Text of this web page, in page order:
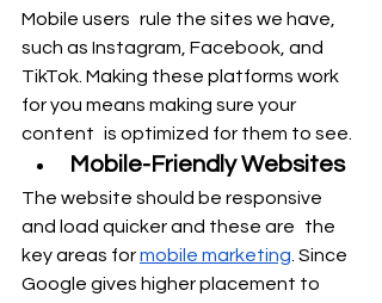
Mobile users rule the sites we have,
such as Instagram, Facebook, and
TikTok. Making these platforms work
for you means making sure your
content is optimized for them to see.
Mobile-Friendly Websites
The website should be responsive
and load quicker and these are the
key areas for mobile marketing. Since
Google gives higher placement to